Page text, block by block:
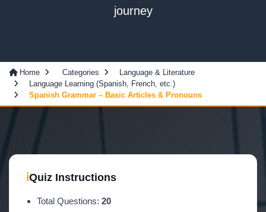
journey
Home Categories
Language & Literature
Language Learning (Spanish, French, etc.)
Spanish Grammar – Basic Articles & Pronouns
ℹQuiz Instructions
Total Questions: 20